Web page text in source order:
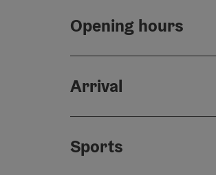
Opening hours
Arrival
Sports